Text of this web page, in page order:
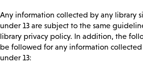
Any information collected by any library
under 13 are subject to the same
library privacy policy. In addition, the
be followed for any information
under 13: